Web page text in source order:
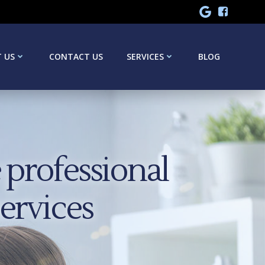
US CONTACT US SERVICES BLOG